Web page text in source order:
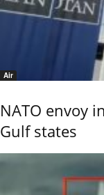
Air
NATO envoy
Gulf states